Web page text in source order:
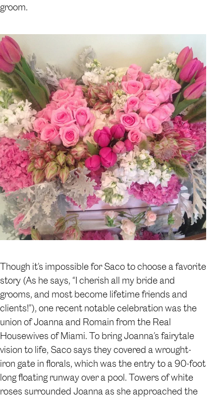
groom.
Though it’s impossible for Saco to choose a favorite
story (As he says, “I cherish all my bride and
grooms, and most become lifetime friends and
clients!”), one recent notable celebration was the
union of Joanna and Romain from the Real
Housewives of Miami. To bring Joanna’s fairytale
vision to life, Saco says they covered a wrought-
iron gate in florals, which was the entry to a 90-foot
long floating runway over a pool. Towers of white
roses surrounded Joanna as she approached the